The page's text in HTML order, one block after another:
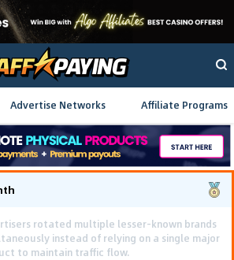
Advertise Networks Affiliate Programs
gamified pre-landing pages and smooth PWA
effectively reduced user friction and
long-term deposit costs.